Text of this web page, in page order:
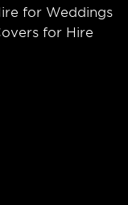
for Weddings
for Hire